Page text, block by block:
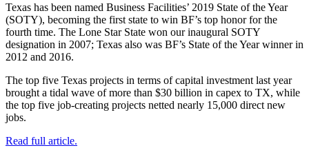
Texas has been named Business Facilities’ 2019 State of the Year
(SOTY), becoming the first state to win BF’s top honor for the
fourth time. The Lone Star State won our inaugural SOTY
designation in 2007; Texas also was BF’s State of the Year winner in
2012 and 2016.
The top five Texas projects in terms of capital investment last year
brought a tidal wave of more than $30 billion in capex to TX, while
the top five job-creating projects netted nearly 15,000 direct new
jobs.
Read full article.